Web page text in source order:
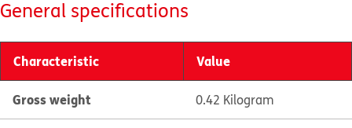
General specifications
Characteristic Value
Gross weight 0.42 Kilogram